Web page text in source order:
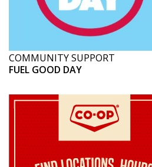
COMMUNITY SUPPORT
FUEL GOOD DAY